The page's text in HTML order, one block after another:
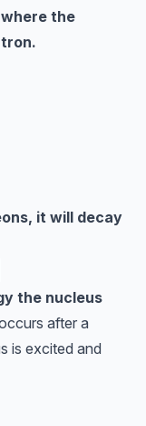
the
it will decay
the nucleus
after a
is excited and